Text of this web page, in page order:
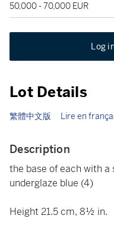
50,000 - 70,000 EUR
Log
Lot Details
繁體中文版 Lire en
Description
the base of each with
underglaze blue (4)
Height 21.5 cm, 8½ in.